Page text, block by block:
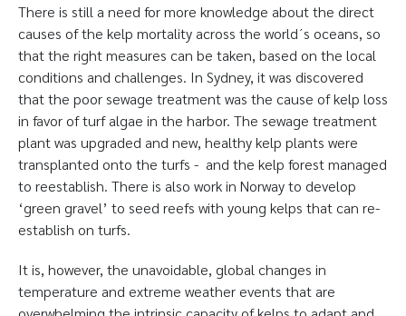
There is still a need for more knowledge about the direct
causes of the kelp mortality across the world´s oceans, so
that the right measures can be taken, based on the local
conditions and challenges. In Sydney, it was discovered
that the poor sewage treatment was the cause of kelp loss
in favor of turf algae in the harbor. The sewage treatment
plant was upgraded and new, healthy kelp plants were
transplanted onto the turfs - and the kelp forest managed
to reestablish. There is also work in Norway to develop
‘green gravel’ to seed reefs with young kelps that can re-
establish on turfs.
It is, however, the unavoidable, global changes in
temperature and extreme weather events that are